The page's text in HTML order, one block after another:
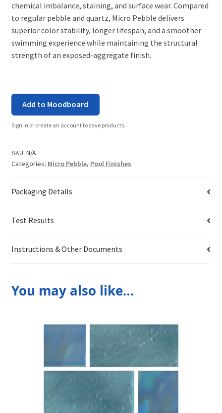
chemical imbalance, staining, and surface wear. Compared
to regular pebble and quartz, Micro Pebble delivers
superior color stability, longer lifespan, and a smoother
swimming experience while maintaining the structural
strength of an exposed-aggregate finish.
Add to Moodboard
Sign in or create an account to save products.
SKU: N/A
Categories: Micro Pebble, Pool Finishes
Packaging Details
Test Results
Instructions & Other Documents
You may also like…